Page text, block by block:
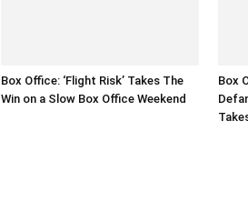
Box Office: ‘Flight Risk’ Takes The
Win on a Slow Box Office Weekend
Box